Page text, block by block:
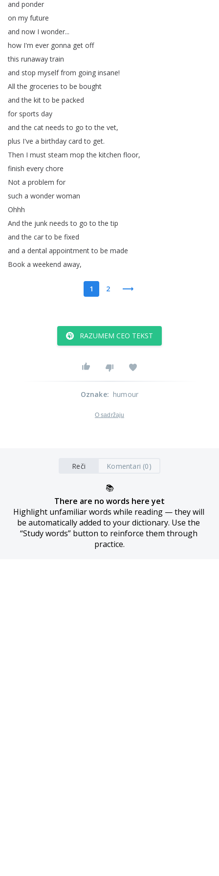
and ponder
on my future
and now I wonder...
how I'm ever gonna get off
this runaway train
and stop myself from going insane!
All the groceries to be bought
and the kit to be packed
for sports day
and the cat needs to go to the vet,
plus I've a birthday card to get.
Then I must steam mop the kitchen floor,
finish every chore
Not a problem for
such a wonder woman
Ohhh
And the junk needs to go to the tip
and the car to be fixed
and a dental appointment to be made
Book a weekend away,
1 2
RAZUMEM CEO TEKST
Oznake: humour
O sadržaju
Reči Komentari (0)
📚
There are no words here yet
Highlight unfamiliar words while reading — they will
be automatically added to your dictionary. Use the
“Study words” button to reinforce them through
practice.